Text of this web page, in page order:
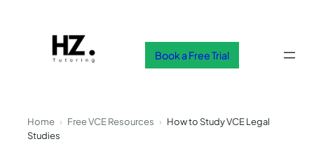
content
Book a Free Trial
Home › Free VCE Resources › How to Study VCE Legal
Studies